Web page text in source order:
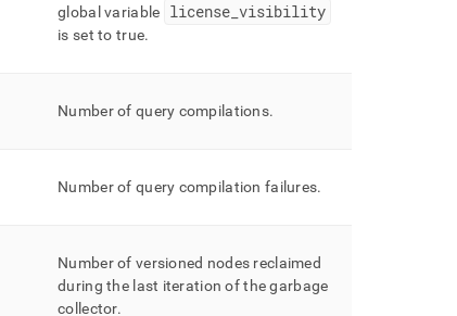
global variable
license_ visibility
is set to true.
Number of query compilations.
Number of query compilation failures.
Number of versioned nodes reclaimed
during the last iteration of the garbage
collector.